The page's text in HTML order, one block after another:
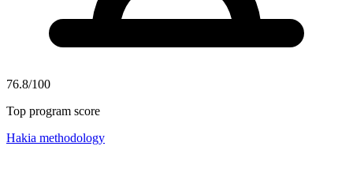
76.8/100
Top program score
Hakia methodology